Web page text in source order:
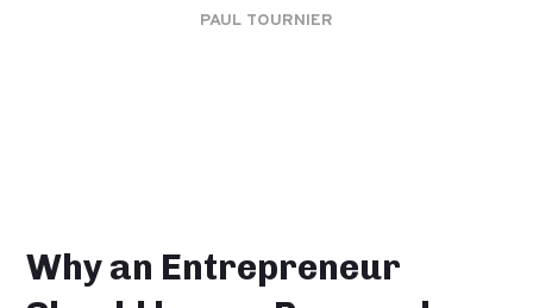
PAUL TOURNIER
Why an Entrepreneur